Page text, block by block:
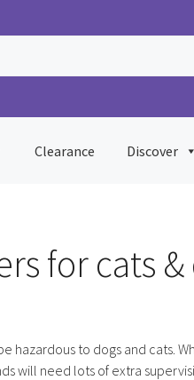
Clearance Discover
for cats
hazardous to dogs and cats.
will need lots of extra